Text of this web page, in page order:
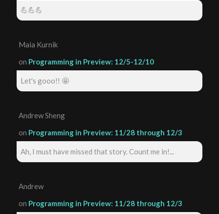
💪💪💪
Maia Kurnik
on Programming in Preview: 12/5-12/10
Let's gooo!! 🤩
Andrew Sheng
on Programming in Preview: 11/28 through 12/3
Ah, I must have missed that story. Count me in!...
Andrew
on Programming in Preview: 11/28 through 12/3